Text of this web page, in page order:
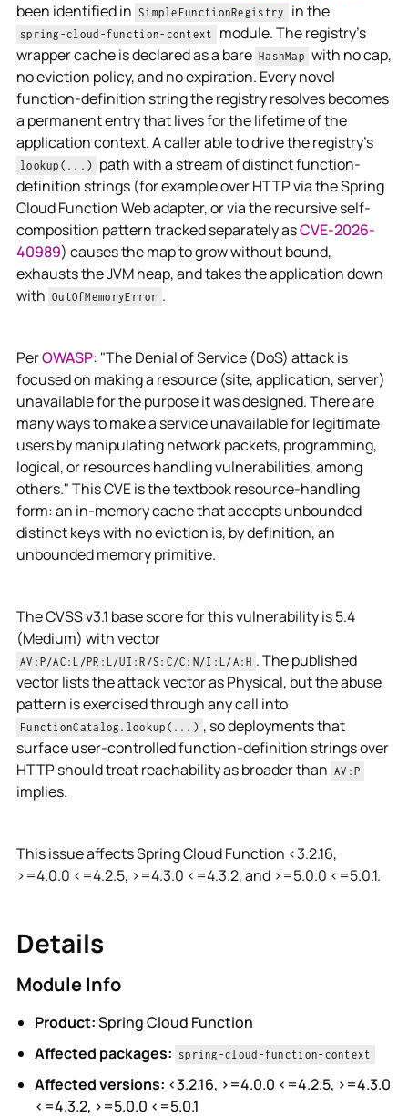
been identified in SimpleFunctionRegistry in the
spring-cloud-function-context
module. The registry's
wrapper cache is declared as a bare HashMap with no cap,
no eviction policy, and no expiration. Every novel
function-definition string the registry resolves becomes
a permanent entry that lives for the lifetime of the
application context. A caller able to drive the registry's
lookup(...) path with a stream of distinct function-
definition strings (for example over HTTP via the Spring
Cloud Function Web adapter, or via the recursive self-
composition pattern tracked separately asCVE-2026-
40989) causes the map to grow without bound,
exhausts the JVM heap, and takes the application down
with OutOfMemoryError .
PerOWASP: "The Denial of Service (DoS) attack is
focused on making a resource (site, application, server)
unavailable for the purpose it was designed. There are
many ways to make a service unavailable for legitimate
users by manipulating network packets, programming,
logical, or resources handling vulnerabilities, among
others." This CVE is the textbook resource-handling
form: an in-memory cache that accepts unbounded
distinct keys with no eviction is, by definition, an
unbounded memory primitive.
The CVSS v3.1 base score for this vulnerability is 5.4
(Medium) with vector
AV:P/AC:L/PR:L/UI:R/S:C/C:N/I:L/A:H . The published
vector lists the attack vector as Physical, but the abuse
pattern is exercised through any call into
FunctionCatalog.lookup(...) , so deployments that
surface user-controlled function-definition strings over
HTTP should treat reachability as broader than AV:P
implies.
This issue affects Spring Cloud Function <3.2.16,
>=4.0.0 <=4.2.5, >=4.3.0 <=4.3.2, and >=5.0.0 <=5.0.1.
Details
Module Info
Product:Spring Cloud Function
Affected packages: spring-cloud-function-context
Affected versions: <3.2.16, >=4.0.0 <=4.2.5, >=4.3.0
<=4.3.2, >=5.0.0 <=5.0.1